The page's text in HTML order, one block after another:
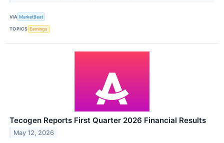
VIA MarketBeat
TOPICS Earnings
Tecogen Reports First Quarter 2026 Financial Results
May 12, 2026